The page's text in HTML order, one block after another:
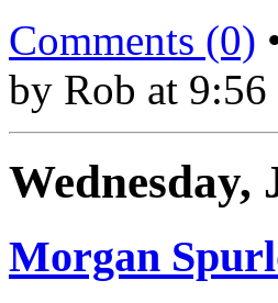
Comments (0)
by Rob at 9:56
Wednesday,
Morgan